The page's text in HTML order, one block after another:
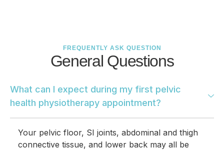
FREQUENTLY ASK QUESTION
General Questions
What can I expect during my first pelvic
health physiotherapy appointment?
Your pelvic floor, SI joints, abdominal and thigh
connective tissue, and lower back may all be